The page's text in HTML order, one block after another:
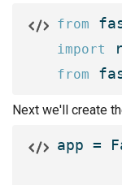
from
import
from
Next we'll create
app =